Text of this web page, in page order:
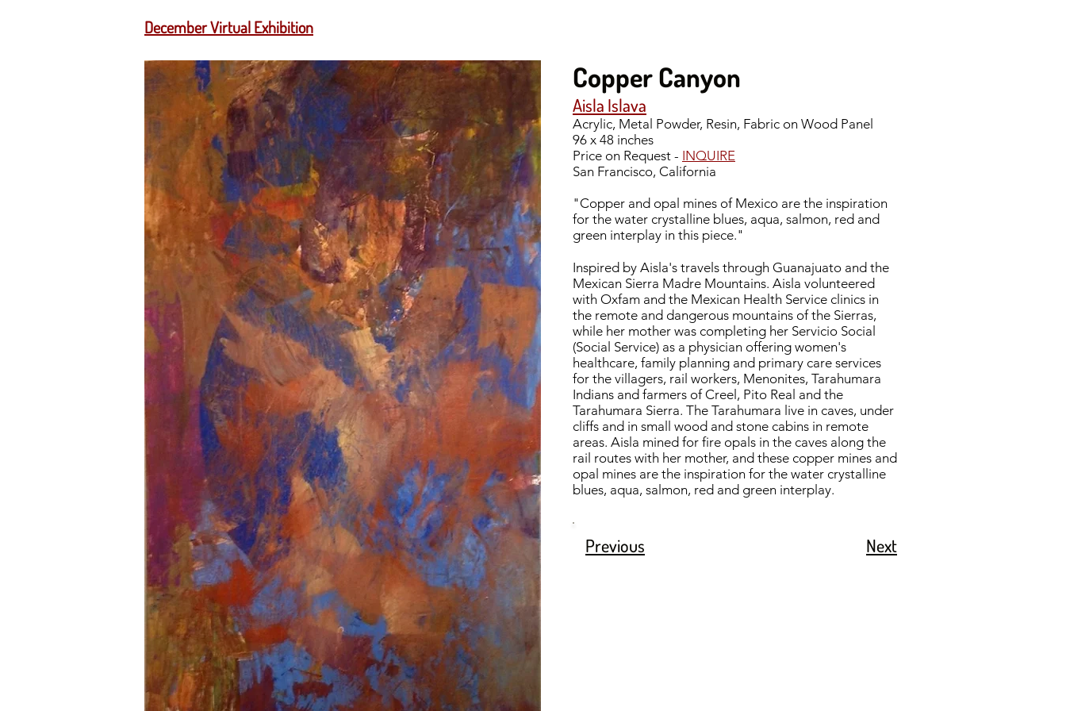
December Virtual Exhibition
Copper Canyon
Aisla Islava
Acrylic, Metal Powder, Resin, Fabric on Wood Panel
96 x 48 inches
Price on Request - INQUIRE
San Francisco, California
"Copper and opal mines of Mexico are the inspiration
for the water crystalline blues, aqua, salmon, red and
green interplay in this piece."
Inspired by Aisla's travels through Guanajuato and the
Mexican Sierra Madre Mountains. Aisla volunteered
with Oxfam and the Mexican Health Service clinics in
the remote and dangerous mountains of the Sierras,
while her mother was completing her Servicio Social
(Social Service) as a physician offering women's
healthcare, family planning and primary care services
for the villagers, rail workers, Menonites, Tarahumara
Indians and farmers of Creel, Pito Real and the
Tarahumara Sierra. The Tarahumara live in caves, under
cliffs and in small wood and stone cabins in remote
areas. Aisla mined for fire opals in the caves along the
rail routes with her mother, and these copper mines and
opal mines are the inspiration for the water crystalline
blues, aqua, salmon, red and green interplay.
Previous Next